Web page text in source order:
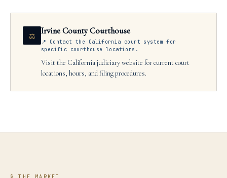
⚖ Irvine County Courthouse
📍 Contact the California court system for
specific courthouse locations.
Visit the California judiciary website for current court
locations, hours, and filing procedures.